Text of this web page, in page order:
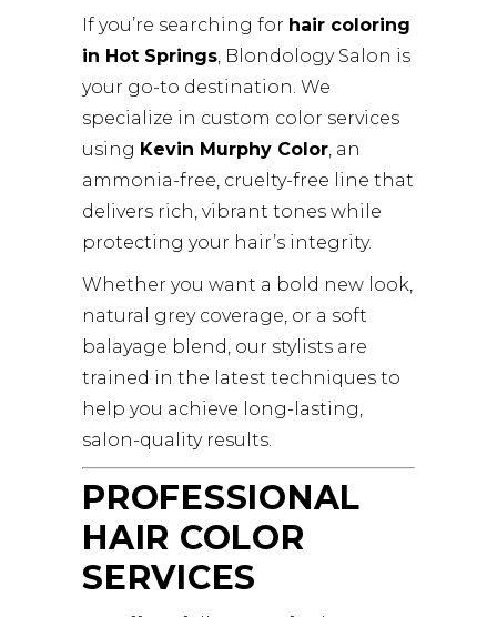
If you’re searching for hair coloring
in Hot Springs, Blondology Salon is
your go-to destination. We
specialize in custom color services
using Kevin Murphy Color, an
ammonia-free, cruelty-free line that
delivers rich, vibrant tones while
protecting your hair’s integrity.
Whether you want a bold new look,
natural grey coverage, or a soft
balayage blend, our stylists are
trained in the latest techniques to
help you achieve long-lasting,
salon-quality results.
PROFESSIONAL
HAIR COLOR
SERVICES